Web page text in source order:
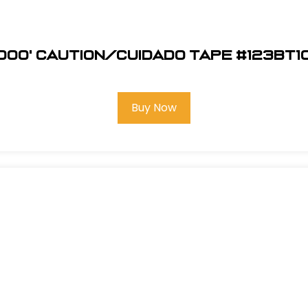
Caution/Cuidado Tape
Buy Now